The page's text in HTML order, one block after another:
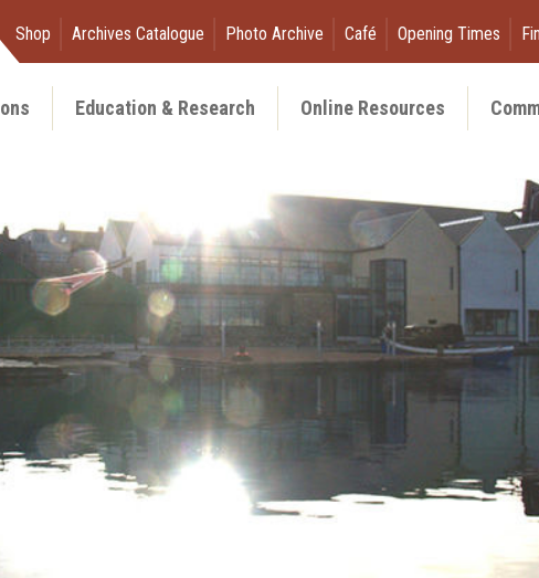
Shop Archives Catalogue Photo Archive Café Opening Times
Education & Research Online Resources